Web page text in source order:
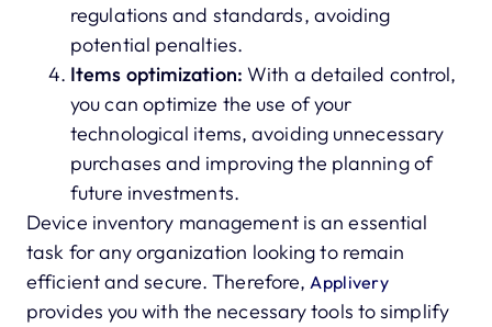
regulations and standards, avoiding
potential penalties.
Items optimization: With a detailed control,
you can optimize the use of your
technological items, avoiding unnecessary
purchases and improving the planning of
future investments.
Device inventory management is an essential
task for any organization looking to remain
efficient and secure. Therefore,Applivery
provides you with the necessary tools to simplify